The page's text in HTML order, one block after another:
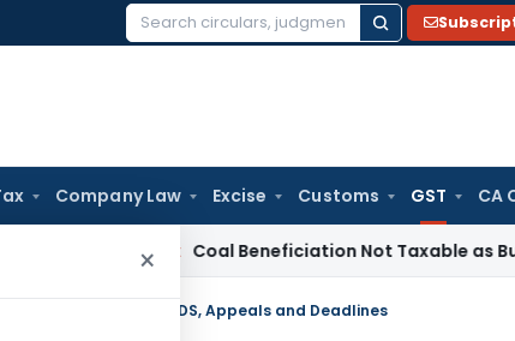
Search
Company Law Excise Customs GST CA
×
Coal Beneficiation Not Taxable as Business
Changes: Discounts, TDS, Appeals and Deadlines